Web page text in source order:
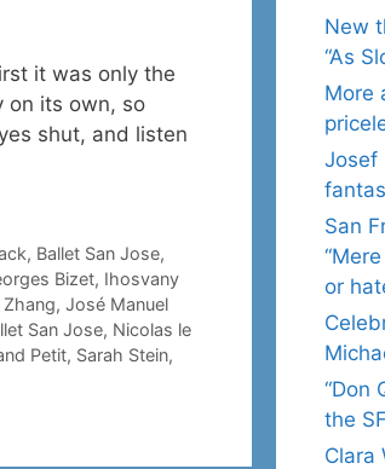
it was only the
on its own, so
shut, and listen
, Ballet San Jose,
Bizet, Ihosvany
, José Manuel
San Jose, Nicolas le
Petit, Sarah Stein,
New
“As
More
Josef
San
or
“Don
the
Clara